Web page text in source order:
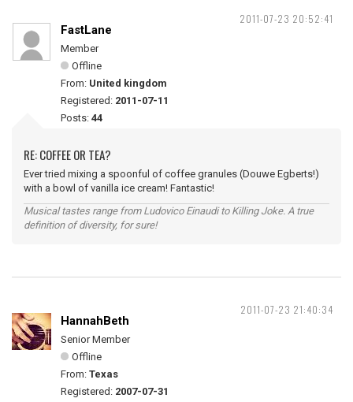
2011-07-23 20:52:41
FastLane
Member
Offline
From: United kingdom
Registered: 2011-07-11
Posts: 44
RE: COFFEE OR TEA?
Ever tried mixing a spoonful of coffee granules (Douwe Egberts!)
with a bowl of vanilla ice cream! Fantastic!
Musical tastes range from Ludovico Einaudi to Killing Joke. A true
definition of diversity, for sure!
2011-07-23 21:40:34
HannahBeth
Senior Member
Offline
From: Texas
Registered: 2007-07-31